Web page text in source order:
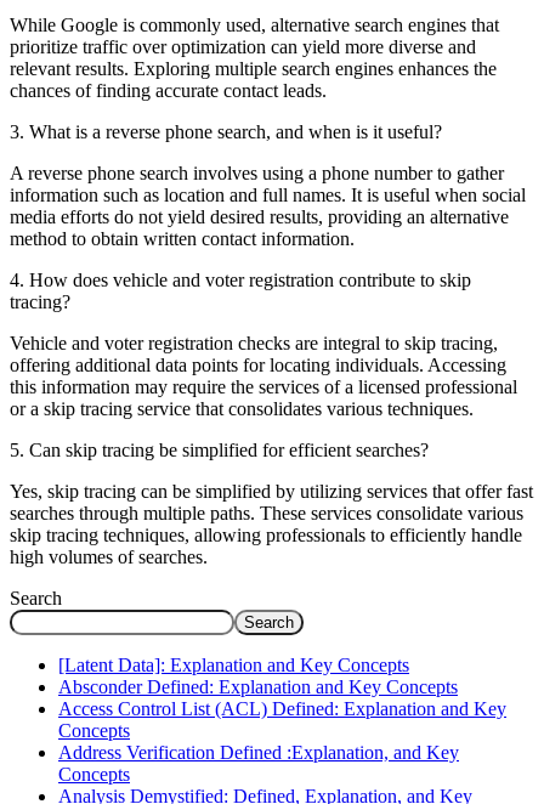
While Google is commonly used, alternative search engines that
prioritize traffic over optimization can yield more diverse and
relevant results. Exploring multiple search engines enhances the
chances of finding accurate contact leads.
3. What is a reverse phone search, and when is it useful?
A reverse phone search involves using a phone number to gather
information such as location and full names. It is useful when social
media efforts do not yield desired results, providing an alternative
method to obtain written contact information.
4. How does vehicle and voter registration contribute to skip
tracing?
Vehicle and voter registration checks are integral to skip tracing,
offering additional data points for locating individuals. Accessing
this information may require the services of a licensed professional
or a skip tracing service that consolidates various techniques.
5. Can skip tracing be simplified for efficient searches?
Yes, skip tracing can be simplified by utilizing services that offer fast
searches through multiple paths. These services consolidate various
skip tracing techniques, allowing professionals to efficiently handle
high volumes of searches.
Search
Search
[Latent Data]: Explanation and Key Concepts
Absconder Defined: Explanation and Key Concepts
Access Control List (ACL) Defined: Explanation and Key
Concepts
Address Verification Defined :Explanation, and Key
Concepts
Analysis Demystified: Defined, Explanation, and Key